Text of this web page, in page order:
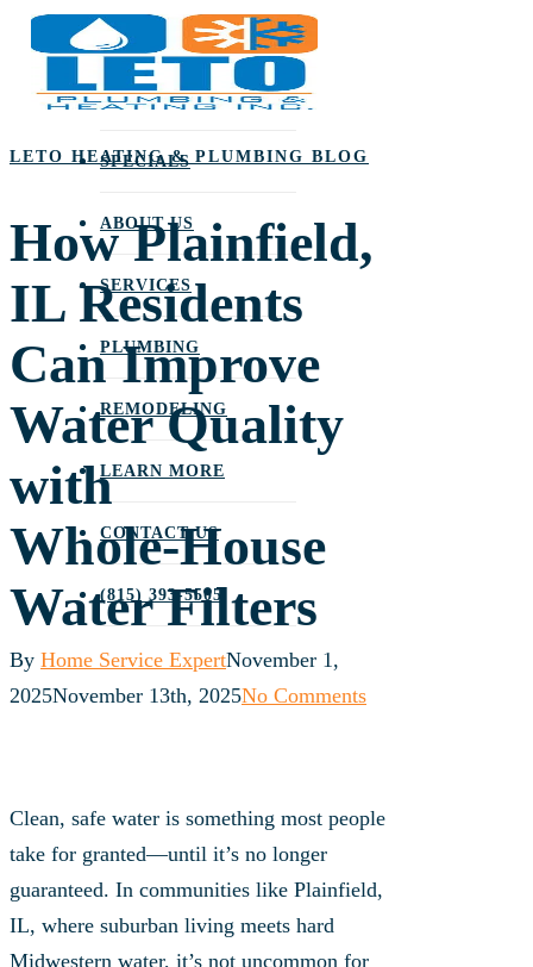
Skip
main
SPECIALS
ABOUT US
SERVICES
PLUMBING
REMODELING
LEARN MORE
CONTACT US
(815) 393-5505
LETO HEATING & PLUMBING BLOG
How Plainfield,
IL Residents
Can Improve
Water Quality
with
Whole‑House
Water Filters
By Home Service ExpertNovember 1,
2025November 13th, 2025No Comments
Clean, safe water is something most people
take for granted—until it’s no longer
guaranteed. In communities like Plainfield,
IL, where suburban living meets hard
Midwestern water, it’s not uncommon for